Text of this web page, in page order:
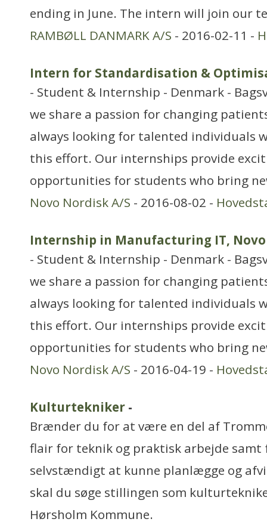
ending in June. The intern will join our
RAMBØLL DANMARK A/S - 2016-02-11 -
Intern for Standardisation &
- Student & Internship - Denmark -
we share a passion for changing
always looking for talented individuals
this effort. Our internships provide
opportunities for students who bring
Novo Nordisk A/S - 2016-08-02 -
Internship in Manufacturing IT,
- Student & Internship - Denmark -
we share a passion for changing
always looking for talented individuals
this effort. Our internships provide
opportunities for students who bring
Novo Nordisk A/S - 2016-04-19 -
Kulturtekniker -
Brænder du for at være en del af
flair for teknik og praktisk arbejde
selvstændigt at kunne planlægge og
skal du søge stillingen som
Hørsholm Kommune.